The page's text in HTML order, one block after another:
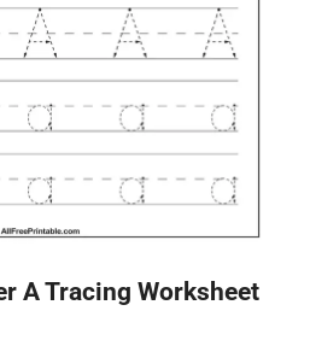
A Tracing Worksheet